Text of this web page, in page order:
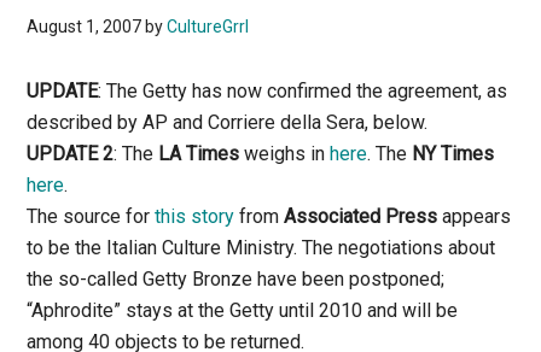
August 1, 2007 byCultureGrrl
UPDATE: The Getty has now confirmed the agreement, as
described by AP and Corriere della Sera, below.
UPDATE 2: The LA Times weighs inhere. The NY Times
here.
The source forthis story fromAssociated Press appears
to be the Italian Culture Ministry. The negotiations about
the so-called Getty Bronze have been postponed;
“Aphrodite” stays at the Getty until 2010 and will be
among 40 objects to be returned.